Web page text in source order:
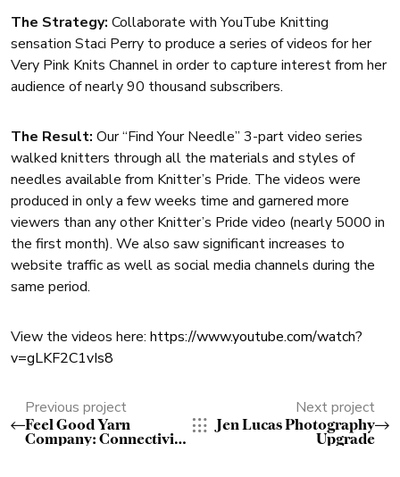
The Strategy: Collaborate with YouTube Knitting
sensation Staci Perry to produce a series of videos for her
Very Pink Knits Channel in order to capture interest from her
audience of nearly 90 thousand subscribers.
The Result: Our “Find Your Needle” 3-part video series
walked knitters through all the materials and styles of
needles available from Knitter’s Pride. The videos were
produced in only a few weeks time and garnered more
viewers than any other Knitter’s Pride video (nearly 5000 in
the first month). We also saw significant increases to
website traffic as well as social media channels during the
same period.
View the videos here: https://www.youtube.com/watch?
v=gLKF2C1vIs8
Previous project
Feel Good Yarn
Company: Connectivity
Next project
Jen Lucas Photography
Upgrade